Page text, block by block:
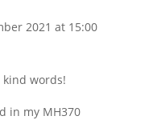
2021 at 15:00
words!
in my MH370